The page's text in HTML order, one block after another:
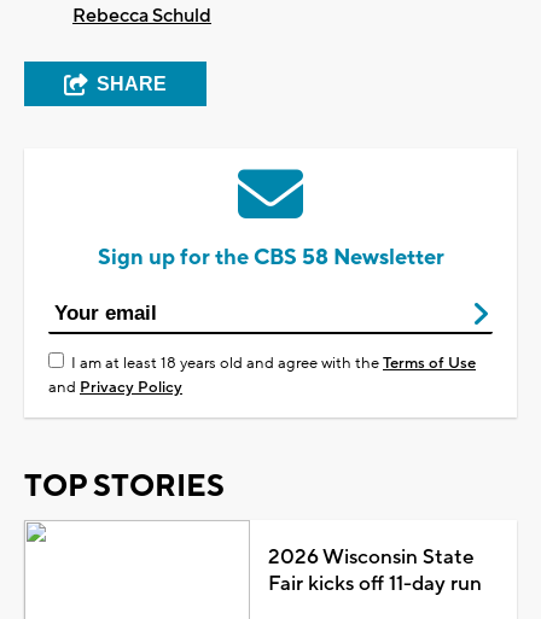
Rebecca Schuld
SHARE
Sign up for the CBS 58 Newsletter
I am at least 18 years old and agree with theTerms of Use
and Privacy Policy
TOP STORIES
2026 Wisconsin State
Fair kicks off 11-day run